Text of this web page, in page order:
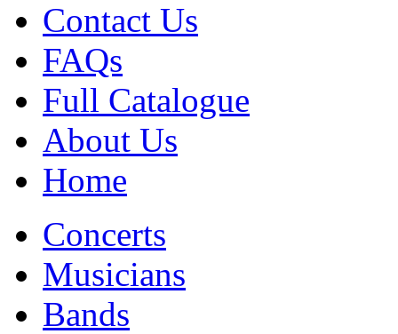
Contact Us
FAQs
Full Catalogue
About Us
Home
Concerts
Musicians
Bands